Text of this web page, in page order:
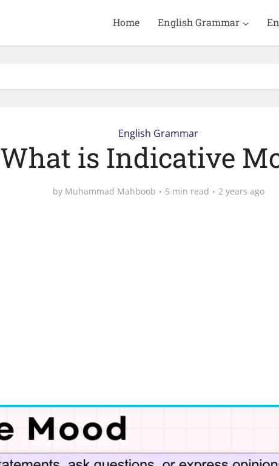
Home English Grammar
English Grammar
What is Indicative
by Muhammad Mahboob 5 min read 2 years ago